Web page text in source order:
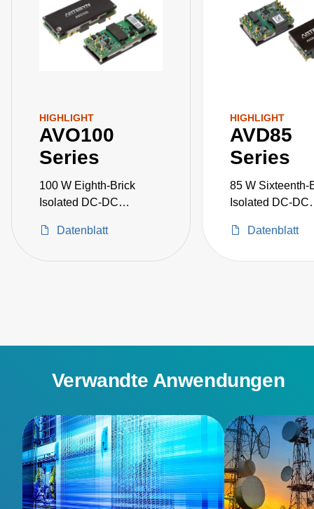
HIGHLIGHT
AVO100
Series
100 W Eighth-Brick
Isolated DC-DC
Datenblatt
HIGHLIGHT
AVD85
Series
85 W Sixteenth-
Isolated DC-DC
Datenblatt
Verwandte Anwendungen